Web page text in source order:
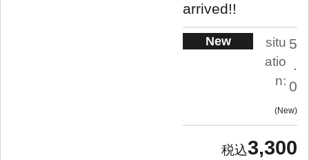
arrived!!
New
situ
atio
n:
5
.
0
New
3,300